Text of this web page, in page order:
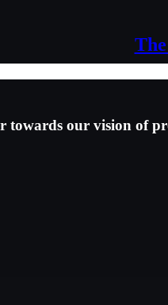
towards our vision of